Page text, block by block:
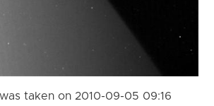
taken on 2010-09-05 09:16